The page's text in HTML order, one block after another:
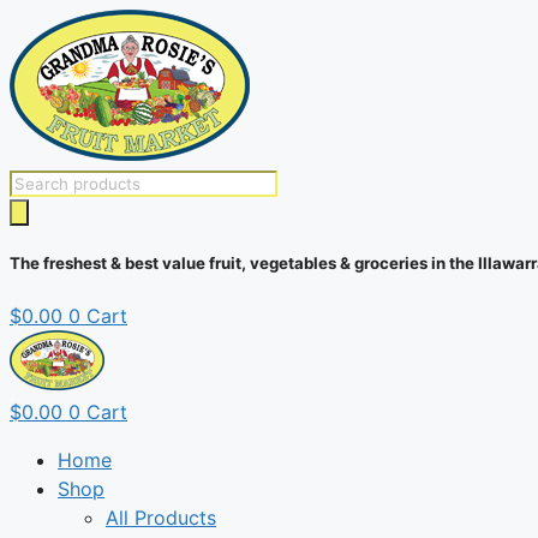
to
content
Products
The freshest & best value fruit, vegetables & groceries in the
$0.00 0 Cart
$0.00 0 Cart
Home
Shop
All Products